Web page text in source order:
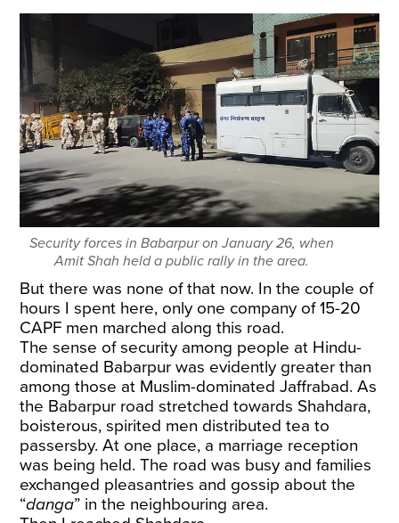
Security forces in Babarpur on January 26, when
Amit Shah held a public rally in the area.
But there was none of that now. In the couple of
hours I spent here, only one company of 15-20
CAPF men marched along this road.
The sense of security among people at Hindu-
dominated Babarpur was evidently greater than
among those at Muslim-dominated Jaffrabad. As
the Babarpur road stretched towards Shahdara,
boisterous, spirited men distributed tea to
passersby. At one place, a marriage reception
was being held. The road was busy and families
exchanged pleasantries and gossip about the
“danga” in the neighbouring area.